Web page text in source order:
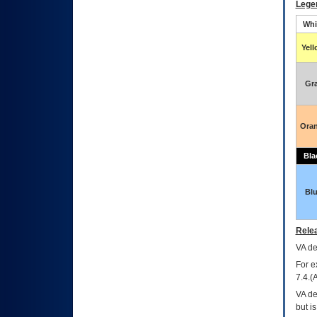
VA
For
VA
but